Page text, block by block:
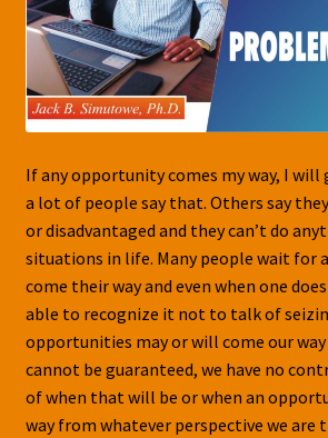
If any opportunity comes my way, I will
a lot of people say that. Others say
or disadvantaged and they can’t do
situations in life. Many people wait for
come their way and even when one
able to recognize it not to talk of
opportunities may or will come our
cannot be guaranteed, we have no
of when that will be or when an
way from whatever perspective we